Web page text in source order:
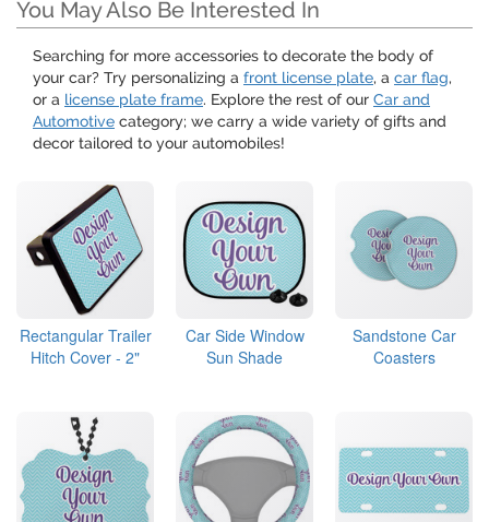
You May Also Be Interested In
Searching for more accessories to decorate the body of
your car? Try personalizing a front license plate, a car flag,
or a license plate frame. Explore the rest of our Car and
Automotive category; we carry a wide variety of gifts and
decor tailored to your automobiles!
Rectangular Trailer
Hitch Cover - 2"
Car Side Window
Sun Shade
Sandstone Car
Coasters